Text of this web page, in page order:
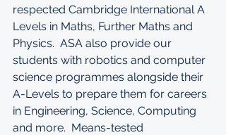
respected Cambridge International A
Levels in Maths, Further Maths and
Physics.  ASA also provide our
students with robotics and computer
science programmes alongside their
A-Levels to prepare them for careers
in Engineering, Science, Computing
and more.  Means-tested